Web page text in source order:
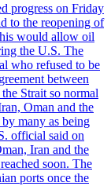
progress on Friday
to the reopening of
would allow oil
the U.S. The
who refused to be
between
Strait so normal
Oman and the
many as being
official said on
Iran and the
soon. The
ports once the